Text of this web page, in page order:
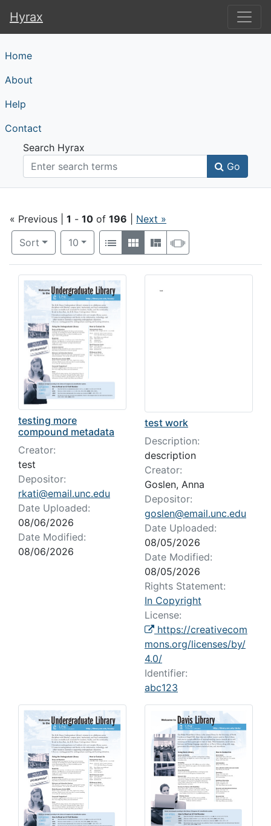
Hyrax
Hyrax
Home
About
Help
Contact
Search Hyrax
Go
Search
« Previous | 1 - 10 of 196
Next »
Sort
Number of results to display per page
10per pageView results as:
Search Results
testing more
compound metadata
Creator:
test
Depositor:
rkati@email.unc.edu
Date Uploaded:
08/06/2026
Date Modified:
08/06/2026
test work
Description:
description
Creator:
Goslen, Anna
Depositor:
goslen@email.unc.edu
Date Uploaded:
08/05/2026
Date Modified:
08/05/2026
Rights Statement:
In Copyright
License:
https://creativecom
mons.org/licenses/by/
4.0/
Identifier:
abc123